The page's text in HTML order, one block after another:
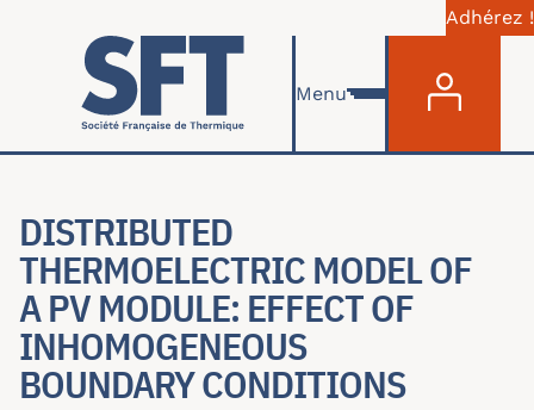
Aller au contenu principal
Adhérez !
Menu
DISTRIBUTED
THERMOELECTRIC MODEL OF
A PV MODULE: EFFECT OF
INHOMOGENEOUS
BOUNDARY CONDITIONS